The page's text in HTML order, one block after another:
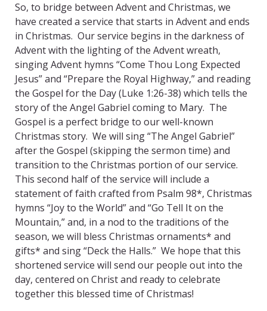
So, to bridge between Advent and Christmas, we
have created a service that starts in Advent and ends
in Christmas. Our service begins in the darkness of
Advent with the lighting of the Advent wreath,
singing Advent hymns “Come Thou Long Expected
Jesus” and “Prepare the Royal Highway,” and reading
the Gospel for the Day (Luke 1:26-38) which tells the
story of the Angel Gabriel coming to Mary. The
Gospel is a perfect bridge to our well-known
Christmas story. We will sing “The Angel Gabriel”
after the Gospel (skipping the sermon time) and
transition to the Christmas portion of our service.
This second half of the service will include a
statement of faith crafted from Psalm 98*, Christmas
hymns “Joy to the World” and “Go Tell It on the
Mountain,” and, in a nod to the traditions of the
season, we will bless Christmas ornaments* and
gifts* and sing “Deck the Halls.” We hope that this
shortened service will send our people out into the
day, centered on Christ and ready to celebrate
together this blessed time of Christmas!